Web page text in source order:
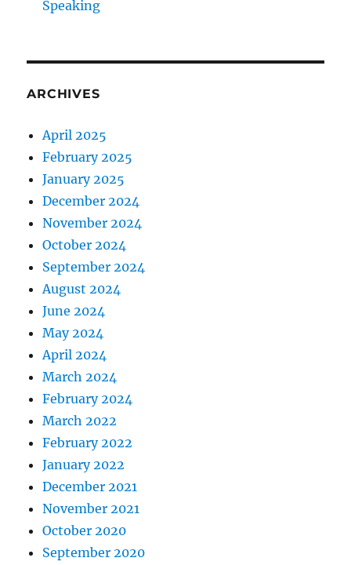
Speaking
ARCHIVES
April 2025
February 2025
January 2025
December 2024
November 2024
October 2024
September 2024
August 2024
June 2024
May 2024
April 2024
March 2024
February 2024
March 2022
February 2022
January 2022
December 2021
November 2021
October 2020
September 2020